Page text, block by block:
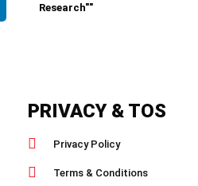
Research""
PRIVACY & TOS
Privacy Policy
Terms & Conditions